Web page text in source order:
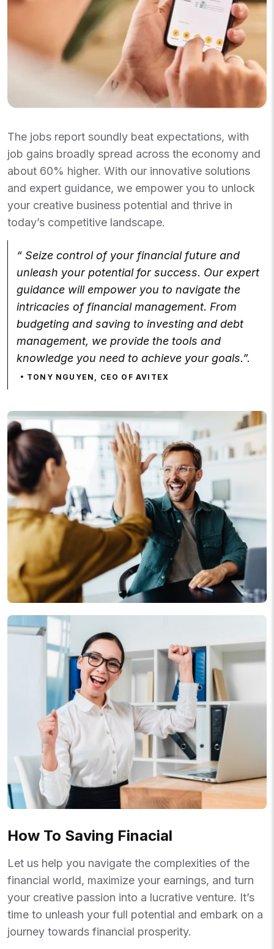
The jobs report soundly beat expectations, with
job gains broadly spread across the economy and
about 60% higher. With our innovative solutions
and expert guidance, we empower you to unlock
your creative business potential and thrive in
today’s competitive landscape.
“ Seize control of your financial future and
unleash your potential for success. Our expert
guidance will empower you to navigate the
intricacies of financial management. From
budgeting and saving to investing and debt
management, we provide the tools and
knowledge you need to achieve your goals.”.
TONY NGUYEN, CEO OF AVITEX
How To Saving Finacial
Let us help you navigate the complexities of the
financial world, maximize your earnings, and turn
your creative passion into a lucrative venture. It’s
time to unleash your full potential and embark on a
journey towards financial prosperity.